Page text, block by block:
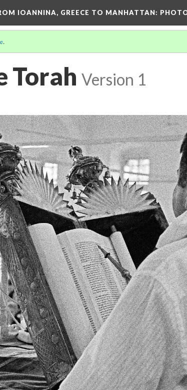
IOANNINA, GREECE TO MANHATTAN:
.
Torah Version 1